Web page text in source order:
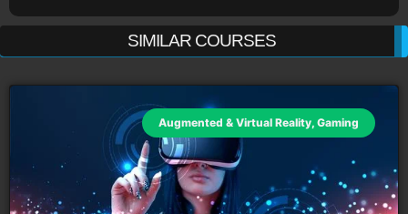
SIMILAR COURSES
Augmented & Virtual Reality, Gaming